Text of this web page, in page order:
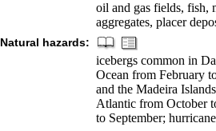
oil and gas fields, fish,
aggregates, placer
Natural hazards:
icebergs common in
Ocean from February
and the Madeira
Atlantic from October
to September;